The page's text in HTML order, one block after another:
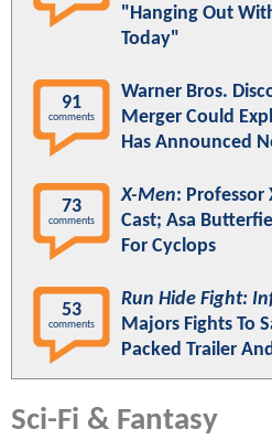
"Hanging Out
Today"
91
comments
Warner Bros.
Merger Could
Has Announced
73
comments
X-Men: Professor
Cast; Asa
For Cyclops
53
comments
Run Hide Fight:
Majors Fights To
Packed Trailer
Sci-Fi & Fantasy